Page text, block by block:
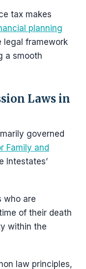
tax makes
planning
legal framework
a smooth
Laws in
governed
Family and
Intestates’
who are
of their death
within the
law principles,